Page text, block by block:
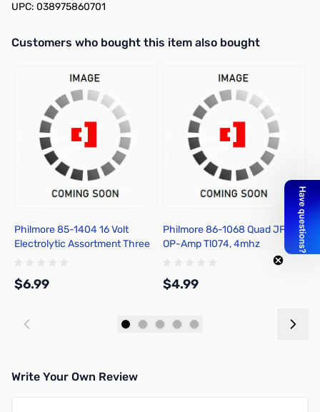
UPC: 038975860701
Interactive carousel showing related products. Use navigation
Customers who bought this item also bought
Philmore 85-1404 16 Volt
Electrolytic Assortment Three
$6.99
Philmore 86-1068 Quad JFET
OP-Amp Tl074, 4mhz
$4.99
Write Your Own Review